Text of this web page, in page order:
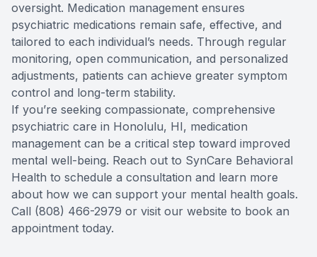
oversight. Medication management ensures
psychiatric medications remain safe, effective, and
tailored to each individual’s needs. Through regular
monitoring, open communication, and personalized
adjustments, patients can achieve greater symptom
control and long-term stability.
If you’re seeking compassionate, comprehensive
psychiatric care in Honolulu, HI, medication
management can be a critical step toward improved
mental well-being. Reach out to SynCare Behavioral
Health to schedule a consultation and learn more
about how we can support your mental health goals.
Call (808) 466-2979 or visit our website to book an
appointment today.